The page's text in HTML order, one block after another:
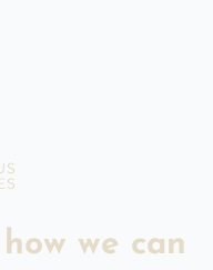
we can